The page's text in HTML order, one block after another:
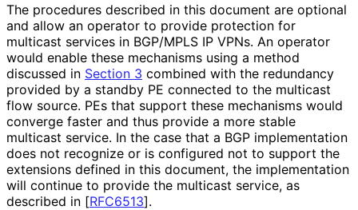
The procedures described in this document are optional
and allow an operator to provide protection for
multicast services in BGP/MPLS IP VPNs. An operator
would enable these mechanisms using a method
discussed in Section 3 combined with the redundancy
provided by a standby PE connected to the multicast
flow source. PEs that support these mechanisms would
converge faster and thus provide a more stable
multicast service. In the case that a BGP implementation
does not recognize or is configured not to support the
extensions defined in this document, the implementation
will continue to provide the multicast service, as
described in [RFC6513].